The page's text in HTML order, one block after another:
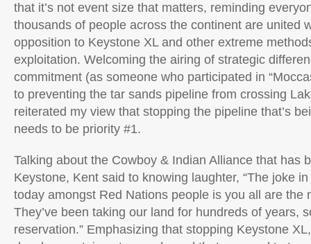
that it’s not event size that matters, reminding
thousands of people across the continent are united
opposition to Keystone XL and other extreme
exploitation. Welcoming the airing of strategic
commitment (as someone who participated in
to preventing the tar sands pipeline from crossing
reiterated my view that stopping the pipeline that’s
needs to be priority #1.
Talking about the Cowboy & Indian Alliance that has
Keystone, Kent said to knowing laughter, “The joke
today amongst Red Nations people is you all are the
They’ve been taking our land for hundreds of years,
reservation.” Emphasizing that stopping Keystone